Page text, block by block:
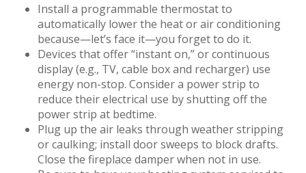
Install a programmable thermostat to
automatically lower the heat or air conditioning
because—let’s face it—you forget to do it.
Devices that offer “instant on,” or continuous
display (e.g., TV, cable box and recharger) use
energy non-stop. Consider a power strip to
reduce their electrical use by shutting off the
power strip at bedtime.
Plug up the air leaks through weather stripping
or caulking; install door sweeps to block drafts.
Close the fireplace damper when not in use.